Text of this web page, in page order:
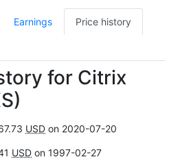
Earnings Price history
for Citrix
USD on 2020-07-20
USD on 1997-02-27